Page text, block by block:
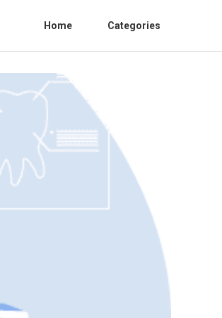
Home Categories